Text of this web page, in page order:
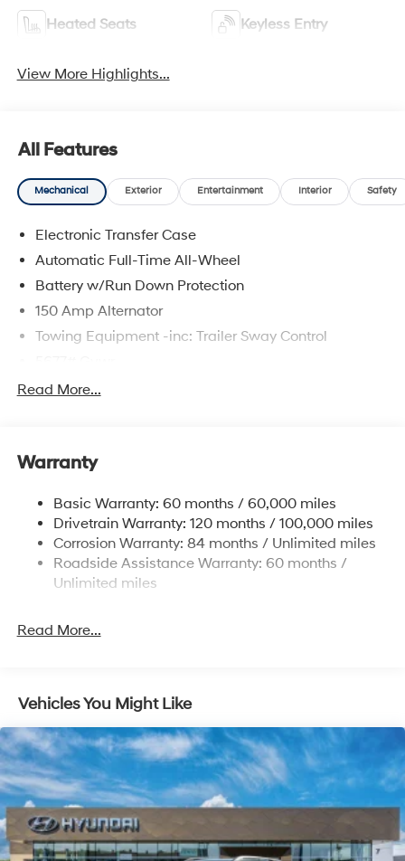
Heated Seats Keyless Entry
View More Highlights...
All Features
Mechanical Exterior Entertainment Interior Safety
Electronic Transfer Case
Automatic Full-Time All-Wheel
Battery w/Run Down Protection
150 Amp Alternator
Towing Equipment -inc: Trailer Sway Control
Gas-Pressurized Shock Absorbers
17.7 Gal. Fuel Tank
Finisher
Permanent Locking Hubs
Strut Front Suspension w/Coil Springs
Multi-Link Rear Suspension w/Coil Springs
Discs, Brake Assist, Hill Descent Control, Hill Hold
Read More...
Warranty
Basic Warranty: 60 months / 60,000 miles
Drivetrain Warranty: 120 months / 100,000 miles
Corrosion Warranty: 84 months / Unlimited miles
Roadside Assistance Warranty: 60 months /
Unlimited miles
Read More...
Vehicles You Might Like